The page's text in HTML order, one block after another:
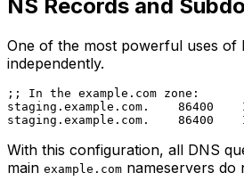
NS Records and
One of the most powerful uses of
independently.
;; In the example.com zone:
staging.example.com.    86400
With this configuration, all DNS
main example.com nameservers do